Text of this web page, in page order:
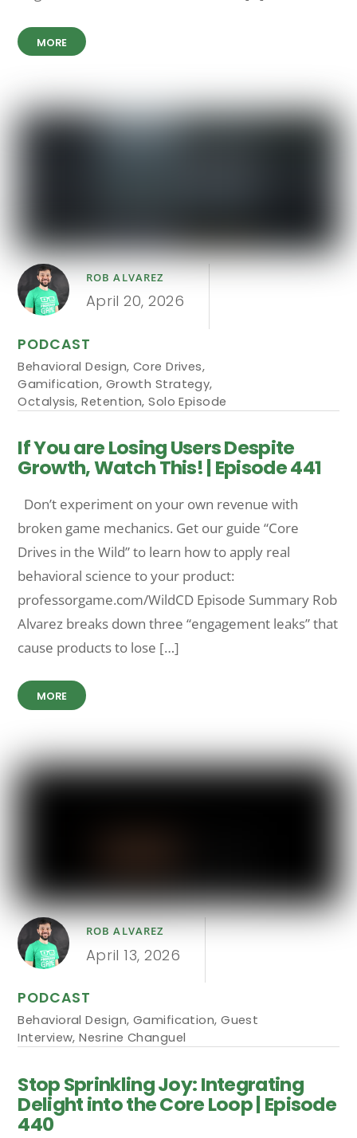
MORE
ROB ALVAREZ
April 20, 2026
PODCAST
Behavioral Design, Core Drives,
Gamification, Growth Strategy,
Octalysis,Retention,Solo Episode
If You are Losing Users Despite
Growth, Watch This! | Episode 441
Don’t experiment on your own revenue with
broken game mechanics. Get our guide “Core
Drives in the Wild” to learn how to apply real
behavioral science to your product:
professorgame.com/WildCD Episode Summary Rob
Alvarez breaks down three “engagement leaks” that
cause products to lose […]
MORE
ROB ALVAREZ
April 13, 2026
PODCAST
Behavioral Design, Gamification,Guest
Interview,Nesrine Changuel
Stop Sprinkling Joy: Integrating
Delight into the Core Loop | Episode
440